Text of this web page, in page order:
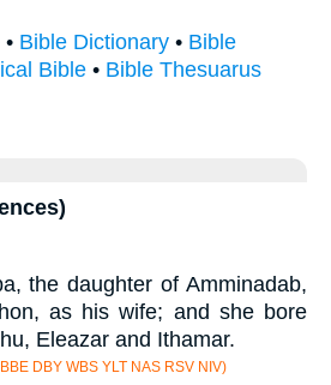
• Bible Dictionary • Bible
Bible • Bible Thesuarus
the daughter of Amminadab,
as his wife; and she bore
Eleazar and Ithamar.
DBY WBS YLT NAS RSV NIV)